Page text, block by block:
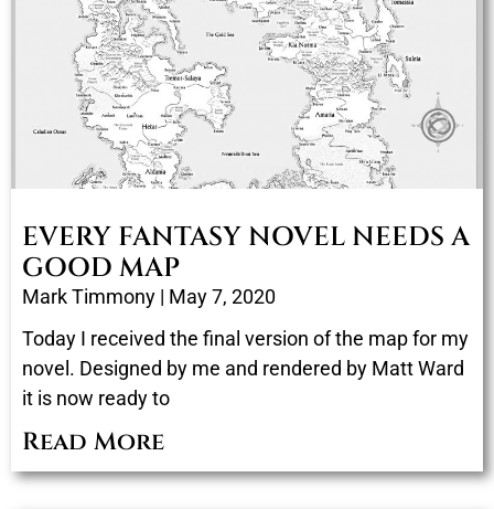
EVERY FANTASY NOVEL NEEDS A
GOOD MAP
Mark Timmony
May 7, 2020
Today I received the final version of the map for my
novel. Designed by me and rendered by Matt Ward
it is now ready to
Read More